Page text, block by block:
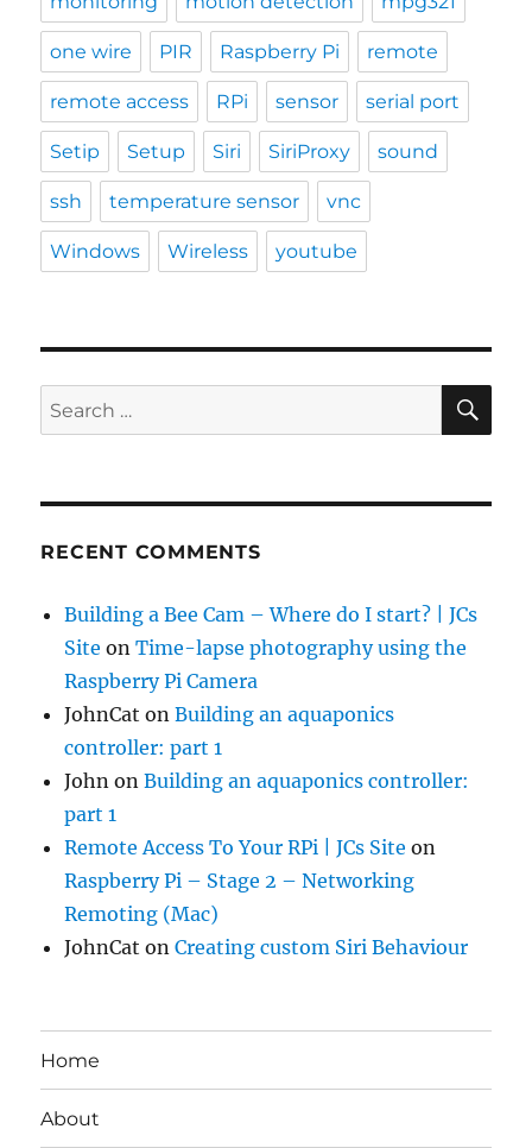
one wire PIR Raspberry Pi remote
remote access RPi sensor serial port
Setip Setup Siri SiriProxy sound
ssh temperature sensor vnc
Windows Wireless youtube
Search
for:
RECENT COMMENTS
Building a Bee Cam – Where do I start? | JCs
Site onTime-lapse photography using the
Raspberry Pi Camera
JohnCat onBuilding an aquaponics
controller: part 1
John onBuilding an aquaponics controller:
part 1
Remote Access To Your RPi | JCs Site on
Raspberry Pi – Stage 2 – Networking
Remoting (Mac)
JohnCat onCreating custom Siri Behaviour
Home
About